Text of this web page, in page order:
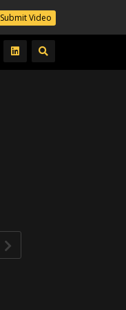
Submit Video